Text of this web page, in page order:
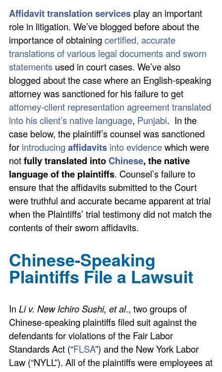
Affidavit translation services play an important
role in litigation. We’ve blogged before about the
importance of obtainingcertified, accurate
translations of various legal documents and sworn
statements used in court cases. We’ve also
blogged about the case where an English-speaking
attorney was sanctioned for his failure to get
attorney-client representation agreement translated
into his client’s native language, Punjabi. In the
case below, the plaintiff’s counsel was sanctioned
for introducingaffidavits into evidencewhich were
notfully translated intoChinese, the native
language of the plaintiffs. Counsel’s failure to
ensure that the affidavits submitted to the Court
were truthful and accurate became apparent at trial
when the Plaintiffs’ trial testimony did not match the
contents of their sworn affidavits.
Chinese-Speaking
Plaintiffs File a Lawsuit
InLi v. New Ichiro Sushi, et al., two groups of
Chinese-speaking plaintiffs filed suit against the
defendants for violations of the Fair Labor
Standards Act (“FLSA”) and the New York Labor
Law (“NYLL”). All of the plaintiffs were employees at